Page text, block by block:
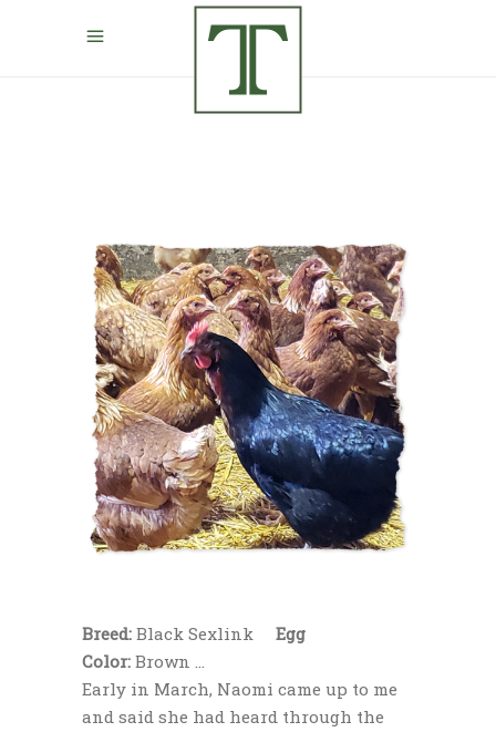
Breed: Black Sexlink Egg
Color: Brown
Early in March, Naomi came up to me
and said she had heard through the